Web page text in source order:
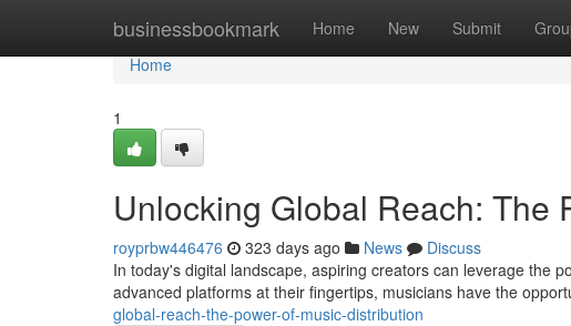
businessbookmark Home New Submit
Home
Home
1
Unlocking Global Reach: The
royprbw446476 323 days ago News
Discuss
In today's digital landscape, aspiring creators can leverage the
advanced platforms at their fingertips, musicians have the
global-reach-the-power-of-music-distribution